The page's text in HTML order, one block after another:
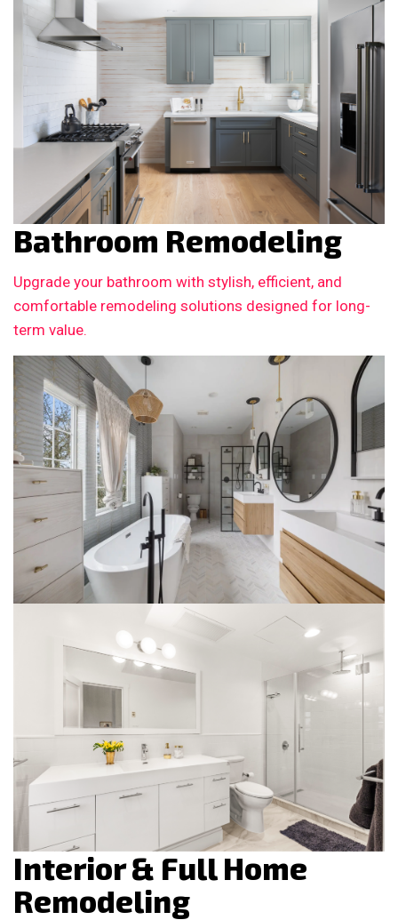
Bathroom Remodeling
Upgrade your bathroom with stylish, efficient, and
comfortable remodeling solutions designed for long-
term value.
Interior & Full Home
Remodeling